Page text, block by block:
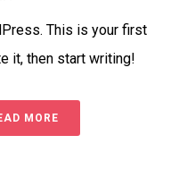
This is your first
it, then start writing!
MORE